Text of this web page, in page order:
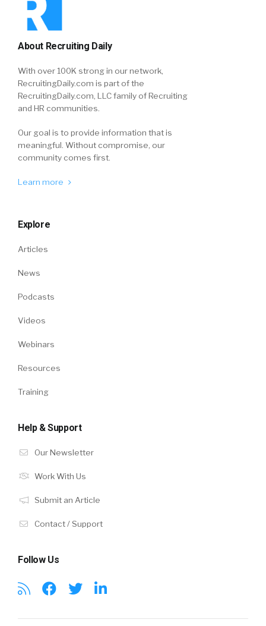
About Recruiting Daily
With over 100K strong in our network,
RecruitingDaily.com is part of the
RecruitingDaily.com, LLC family of Recruiting
and HR communities.
Our goal is to provide information that is
meaningful. Without compromise, our
community comes first.
Learn more
Explore
Articles
News
Podcasts
Videos
Webinars
Resources
Training
Help & Support
Our Newsletter
Work With Us
Submit an Article
Contact / Support
Follow Us